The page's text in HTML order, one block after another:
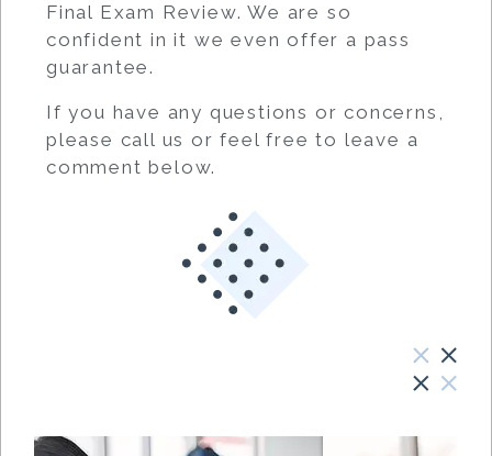
Final Exam Review. We are so
confident in it we even offer a pass
guarantee.
If you have any questions or concerns,
please call us or feel free to leave a
comment below.